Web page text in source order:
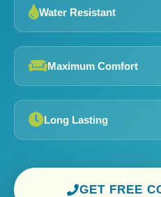
Water Resistant
Maximum Comfort
Long Lasting
GET FREE